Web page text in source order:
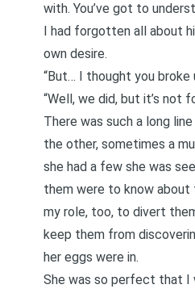
with. You’ve got to
I had forgotten all about
own desire.
“But… I thought you broke
“Well, we did, but it’s not
There was such a long
the other, sometimes a
she had a few she was
them were to know about
my role, too, to divert
keep them from
her eggs were in.
She was so perfect that I